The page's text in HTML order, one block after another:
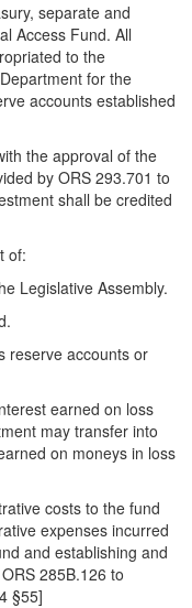
separate and
Access Fund. All
to the
for the
accounts established
the approval of the
by ORS 293.701 to
shall be credited
of:
Legislative Assembly.
reserve accounts or
earned on loss
may transfer into
on moneys in loss
costs to the fund
expenses incurred
and establishing and
285B.126 to
§55]